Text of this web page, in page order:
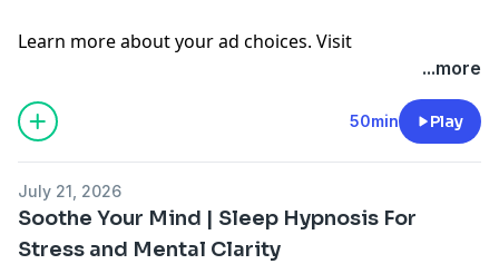
Learn more about your ad choices. Visit
...more
50min Play
July 21, 2026
Soothe Your Mind | Sleep Hypnosis For
Stress and Mental Clarity